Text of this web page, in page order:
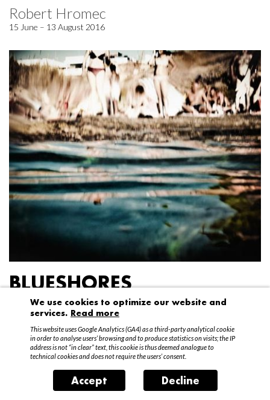
Robert Hromec
15 June – 13 August 2016
BLUESHORES
Federico Garibaldi
20 April – 15 May 2016
We use cookies to optimize our website and
services. Read more
This website uses Google Analytics (GA4) as a third-party analytical cookie
in order to analyse users’ browsing and to produce statistics on visits; the IP
address is not “in clear” text, this cookie is thus deemed analogue to
technical cookies and does not require the users’ consent.
Accept Decline